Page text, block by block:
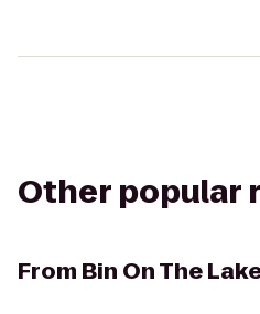
Other popular
From Bin On The